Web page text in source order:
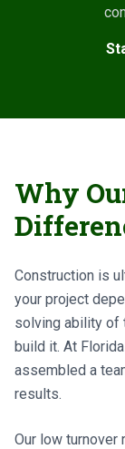
Why
Construction is
your project
solving ability of
build it. At
assembled a
results.
Our low